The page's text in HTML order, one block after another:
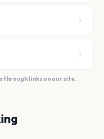
through links on our site.